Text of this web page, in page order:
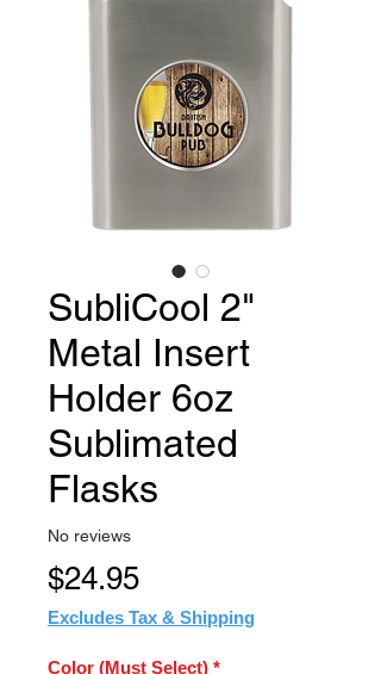
SubliCool 2"
Metal Insert
Holder 6oz
Sublimated
Flasks
No reviews
$24.95Price
Excludes Tax & Shipping
Color (Must Select) *